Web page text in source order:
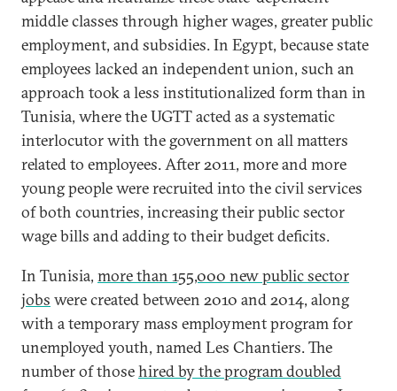
middle classes through higher wages, greater public
employment, and subsidies. In Egypt, because state
employees lacked an independent union, such an
approach took a less institutionalized form than in
Tunisia, where the UGTT acted as a systematic
interlocutor with the government on all matters
related to employees. After 2011, more and more
young people were recruited into the civil services
of both countries, increasing their public sector
wage bills and adding to their budget deficits.
In Tunisia, more than 155,000 new public sector
jobs were created between 2010 and 2014, along
with a temporary mass employment program for
unemployed youth, named Les Chantiers. The
number of thosehired by the program doubled